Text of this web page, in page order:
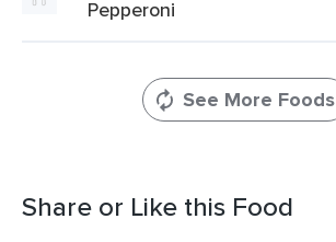
Pepperoni
See More Foods
Share or Like this Food